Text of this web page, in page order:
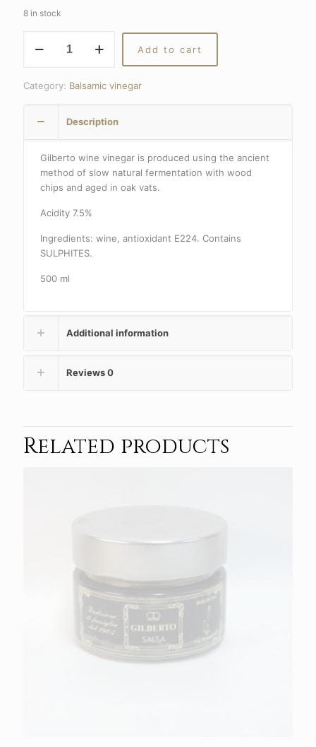
8 in stock
VINEGAR
quantity
Add to cart
Category: Balsamic vinegar
Description
Gilberto wine vinegar is produced using the ancient
method of slow natural fermentation with wood
chips and aged in oak vats.
Acidity 7.5%
Ingredients: wine, antioxidant E224. Contains
SULPHITES.
500 ml
Additional information
Reviews0
Related products